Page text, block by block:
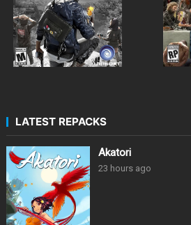
LATEST REPACKS
Akatori
23 hours ago